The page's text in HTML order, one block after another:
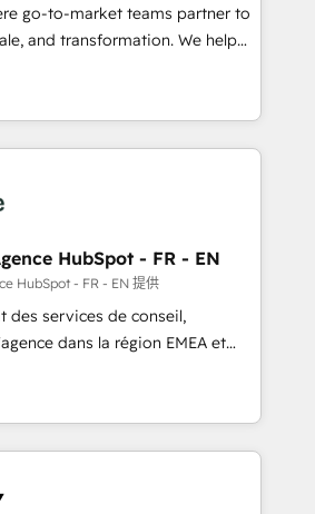
deep HIPAA-compliance
go-to-market teams partner to
and transformation. We help
HubSpot’s AI-powered
operationalize HubSpot’s
through expert-led
and purpose-built apps,
Drive pipeline with inbound,
👩‍💻Web Design:
websites with UX, messaging,
that drive results. 🤖AI
with tailored AI services. 🧩
HubSpot with custom
HubSpot - FR - EN
HubSpot - FR - EN 提供
des services de conseil,
dans la région EMEA et
plus de 115 experts en
Growth, Revops, CRM et
an integrator. With over 115
(We focus on EMEA - USA